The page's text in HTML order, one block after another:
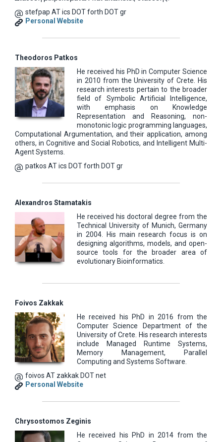
stefpap AT ics DOT forth DOT gr
Personal Website
Theodoros Patkos
He received his PhD in Computer Science
in 2010 from the University of Crete. His
research interests pertain to the broader
field of Symbolic Artificial Intelligence,
with emphasis on Knowledge
Representation and Reasoning, non-
monotonic logic programming languages,
Computational Argumentation, and their application, among
others, in Cognitive and Social Robotics, and Intelligent Multi-
Agent Systems.
patkos AT ics DOT forth DOT gr
Alexandros Stamatakis
He received his doctoral degree from the
Technical University of Munich, Germany
in 2004. His main research focus is on
designing algorithms, models, and open-
source tools for the broader area of
evolutionary Bioinformatics.
Foivos Zakkak
He received his PhD in 2016 from the
Computer Science Department of the
University of Crete. His research interests
include Managed Runtime Systems,
Memory Management, Parallel
Computing and Systems Software.
foivos AT zakkak DOT net
Personal Website
Chrysostomos Zeginis
He received his PhD in 2014 from the